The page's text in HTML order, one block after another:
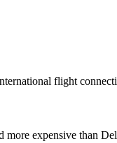
flight
expensive than